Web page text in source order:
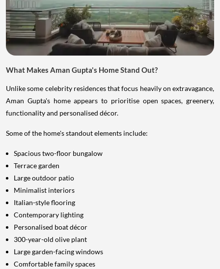
What Makes Aman Gupta's Home Stand Out?
Unlike some celebrity residences that focus heavily on extravagance,
Aman Gupta's home appears to prioritise open spaces, greenery,
functionality and personalised décor.
Some of the home's standout elements include:
Spacious two-floor bungalow
Terrace garden
Large outdoor patio
Minimalist interiors
Italian-style flooring
Contemporary lighting
Personalised boat décor
300-year-old olive plant
Large garden-facing windows
Comfortable family spaces